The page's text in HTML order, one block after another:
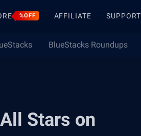
%OFF AFFILIATE SUPPORT
BlueStacks Roundups
Stars on